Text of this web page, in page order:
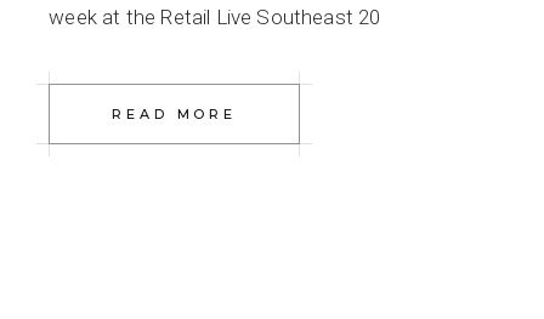
week at the Retail Live Southeast 20
READ MORE